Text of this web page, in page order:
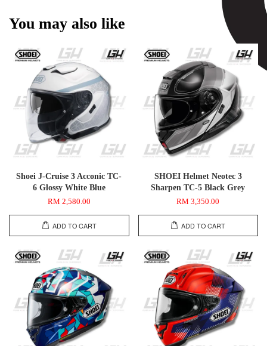
You may also like
Shoei J-Cruise 3 Acconic TC-
6 Glossy White Blue
RM 2,580.00
ADD TO CART
SHOEI Helmet Neotec 3
Sharpen TC-5 Black Grey
RM 3,350.00
ADD TO CART